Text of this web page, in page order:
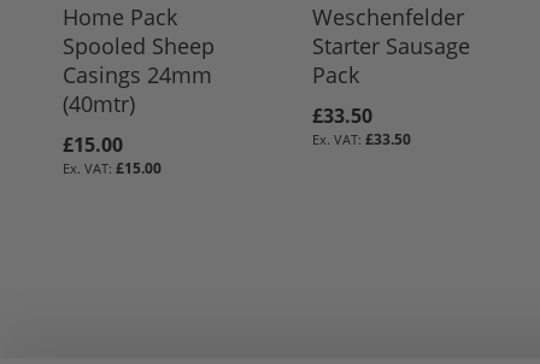
Home Pack
Spooled Sheep
Casings 24mm
(40mtr)
£15.00
£15.00
Weschenfelder
Starter Sausage
Pack
£33.50
£33.50